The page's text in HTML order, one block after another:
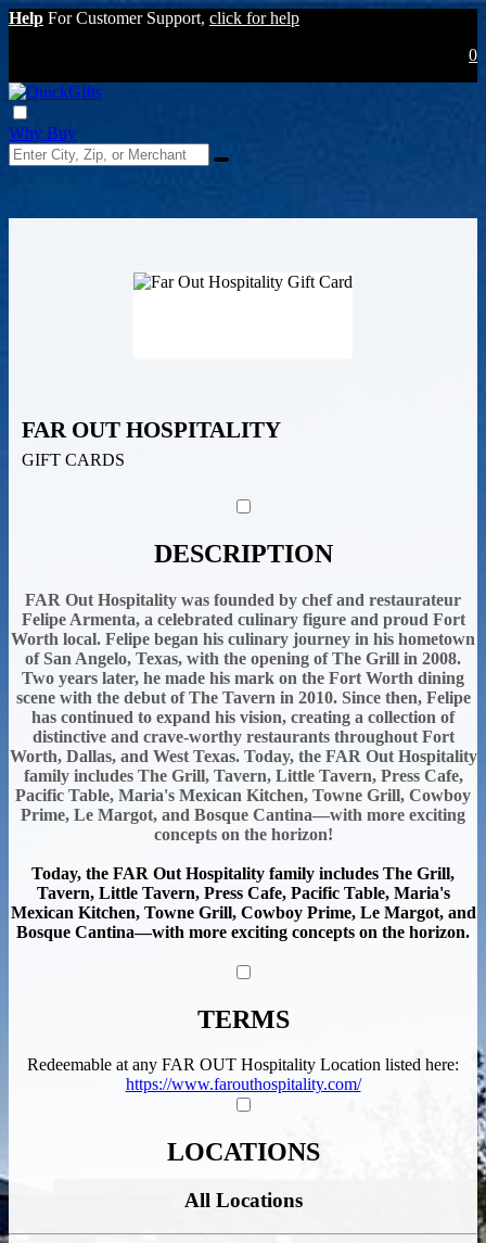
Help For Customer Support, click for help
0
Why Buy
FAR OUT HOSPITALITY
GIFT CARDS
DESCRIPTION
FAR Out Hospitality was founded by chef and restaurateur
Felipe Armenta, a celebrated culinary figure and proud Fort
Worth local. Felipe began his culinary journey in his hometown
of San Angelo, Texas, with the opening of The Grill in 2008.
Two years later, he made his mark on the Fort Worth dining
scene with the debut of The Tavern in 2010. Since then, Felipe
has continued to expand his vision, creating a collection of
distinctive and crave-worthy restaurants throughout Fort
Worth, Dallas, and West Texas. Today, the FAR Out Hospitality
family includes The Grill, Tavern, Little Tavern, Press Cafe,
Pacific Table, Maria's Mexican Kitchen, Towne Grill, Cowboy
Prime, Le Margot, and Bosque Cantina—with more exciting
concepts on the horizon!
Today, the FAR Out Hospitality family includes The Grill,
Tavern, Little Tavern, Press Cafe, Pacific Table, Maria's
Mexican Kitchen, Towne Grill, Cowboy Prime, Le Margot, and
Bosque Cantina—with more exciting concepts on the horizon.
TERMS
Redeemable at any FAR OUT Hospitality Location listed here:
https://www.farouthospitality.com/
LOCATIONS
All Locations